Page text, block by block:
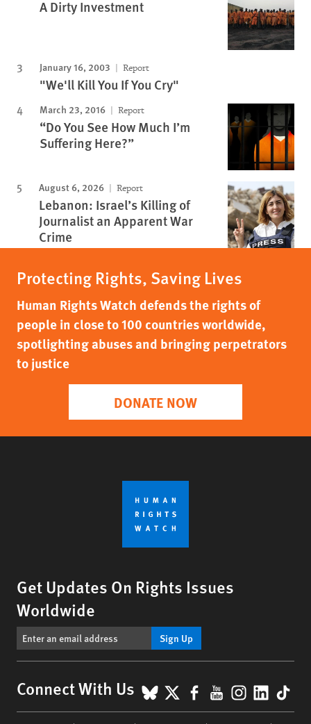
A Dirty Investment
January 16, 2003 Report
"We'll Kill You If You Cry"
March 23, 2016 Report
“Do You See How Much I’m
Suffering Here?”
August 6, 2026 Report
Lebanon: Israel’s Killing of
Journalist an Apparent War
Crime
Protecting Rights, Saving Lives
Human Rights Watch defends the rights of
people in close to 100 countries worldwide,
spotlighting abuses and bringing perpetrators
to justice
DONATE NOW
Get Updates On Rights Issues
Worldwide
Sign Up
Connect With Us BlueSky
X Facebook
YouTube